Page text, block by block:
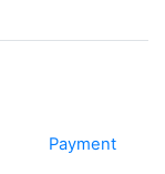
Payment